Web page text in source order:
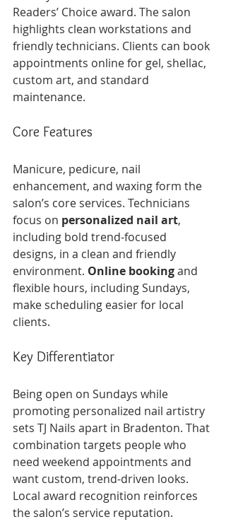
Readers’ Choice award. The salon
highlights clean workstations and
friendly technicians. Clients can book
appointments online for gel, shellac,
custom art, and standard
maintenance.
Core Features
Manicure, pedicure, nail
enhancement, and waxing form the
salon’s core services. Technicians
focus on personalized nail art,
including bold trend-focused
designs, in a clean and friendly
environment. Online booking and
flexible hours, including Sundays,
make scheduling easier for local
clients.
Key Differentiator
Being open on Sundays while
promoting personalized nail artistry
sets TJ Nails apart in Bradenton. That
combination targets people who
need weekend appointments and
want custom, trend-driven looks.
Local award recognition reinforces
the salon’s service reputation.